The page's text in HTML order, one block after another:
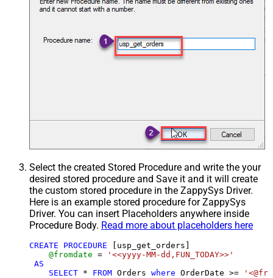
Select the created Stored Procedure and write the your
desired stored procedure and Save it and it will create
the custom stored procedure in the ZappySys Driver.
Here is an example stored procedure for ZappySys
Driver. You can insert Placeholders anywhere inside
Procedure Body. Read more about placeholders here
CREATE PROCEDURE [usp_get_orders]
@fromdate =
'<<yyyy-MM-dd,FUN_TODAY>>'
AS
SELECT * FROM Orders where OrderDate >=